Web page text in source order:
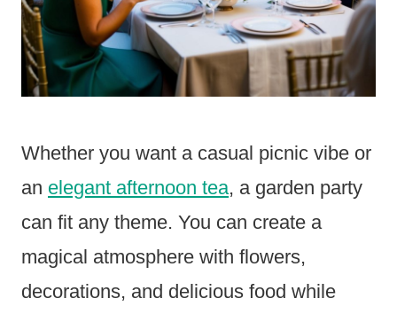
Whether you want a casual picnic vibe or
an elegant afternoon tea, a garden party
can fit any theme. You can create a
magical atmosphere with flowers,
decorations, and delicious food while